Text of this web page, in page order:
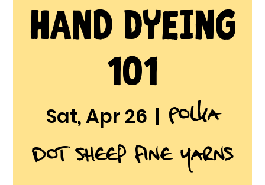
Hand Dyeing
101
Sat, Apr 26
  |
Polka
Dot Sheep Fine Yarns